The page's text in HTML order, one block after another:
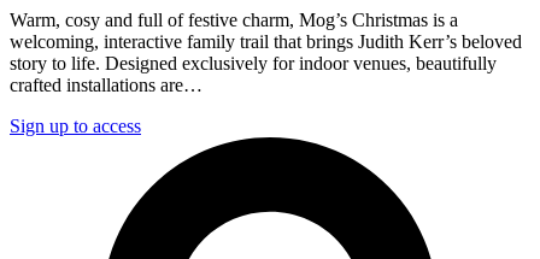
Warm, cosy and full of festive charm, Mog’s Christmas is a
welcoming, interactive family trail that brings Judith Kerr’s beloved
story to life. Designed exclusively for indoor venues, beautifully
crafted installations are…
Sign up to access